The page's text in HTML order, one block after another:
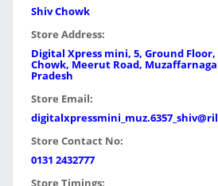
Shiv Chowk
Store Address:
Digital Xpress mini, 5, Ground
Chowk, Meerut Road,
Pradesh
Store Email:
Store Contact No:
0131 2432777
Store Timings: